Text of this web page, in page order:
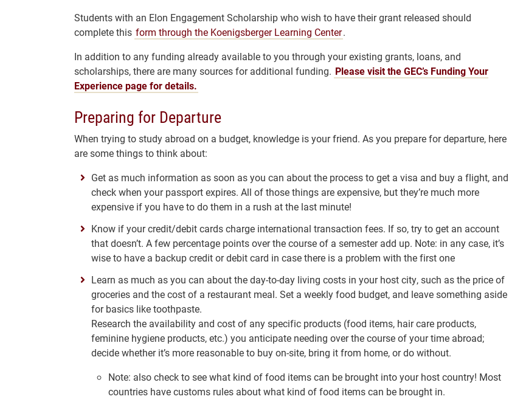
Students with an Elon Engagement Scholarship who wish to have their grant released should
complete this form through the Koenigsberger Learning Center.
In addition to any funding already available to you through your existing grants, loans, and
scholarships, there are many sources for additional funding. Please visit the GEC’s Funding Your
Experience page for details.
Preparing for Departure
When trying to study abroad on a budget, knowledge is your friend. As you prepare for departure, here
are some things to think about:
Get as much information as soon as you can about the process to get a visa and buy a flight, and
check when your passport expires. All of those things are expensive, but they’re much more
expensive if you have to do them in a rush at the last minute!
Know if your credit/debit cards charge international transaction fees. If so, try to get an account
that doesn’t. A few percentage points over the course of a semester add up. Note: in any case, it’s
wise to have a backup credit or debit card in case there is a problem with the first one
Learn as much as you can about the day-to-day living costs in your host city, such as the price of
groceries and the cost of a restaurant meal. Set a weekly food budget, and leave something aside
for basics like toothpaste.
Research the availability and cost of any specific products (food items, hair care products,
feminine hygiene products, etc.) you anticipate needing over the course of your time abroad;
decide whether it’s more reasonable to buy on-site, bring it from home, or do without.
Note: also check to see what kind of food items can be brought into your host country! Most
countries have customs rules about what kind of food items can be brought in.